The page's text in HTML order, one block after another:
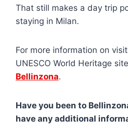
That still makes a day trip
staying in Milan.
For more information on
UNESCO World Heritage
Bellinzona.
Have you been to
have any additional